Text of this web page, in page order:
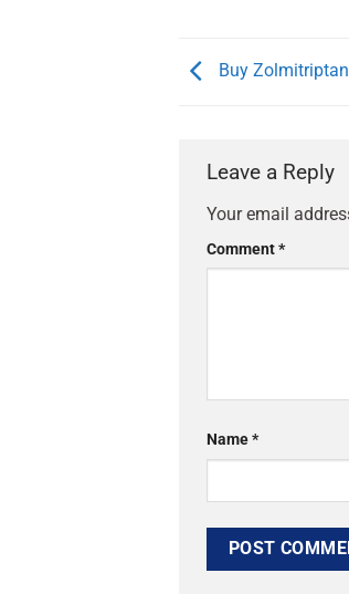
Buy
Leave a Reply
Your email
Comment*
Name*